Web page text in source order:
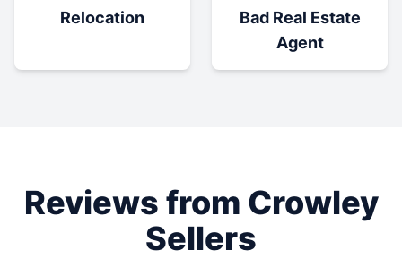
Relocation
Bad Real Estate
Agent
Reviews from Crowley
Sellers